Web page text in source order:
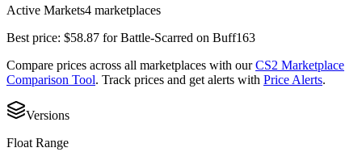
Active Markets4 marketplaces
Best price: $58.87 forBattle-Scarred on Buff163
Compare prices across all marketplaces with our CS2 Marketplace
Comparison Tool. Track prices and get alerts with Price Alerts.
Versions
Float Range